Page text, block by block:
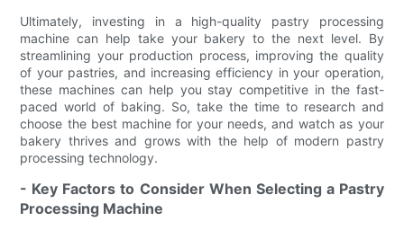
Ultimately, investing in a high-quality pastry processing
machine can help take your bakery to the next level. By
streamlining your production process, improving the quality
of your pastries, and increasing efficiency in your operation,
these machines can help you stay competitive in the fast-
paced world of baking. So, take the time to research and
choose the best machine for your needs, and watch as your
bakery thrives and grows with the help of modern pastry
processing technology.
- Key Factors to Consider When Selecting a Pastry
Processing Machine